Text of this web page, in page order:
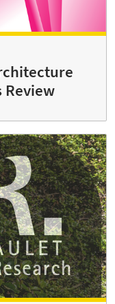
Review